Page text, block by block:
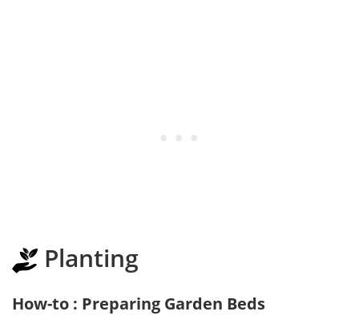
Planting
How-to : Preparing Garden Beds